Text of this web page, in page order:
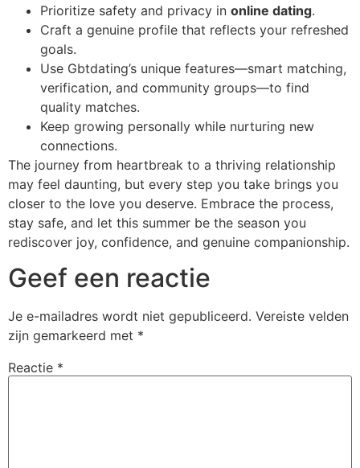
Prioritize safety and privacy in online dating.
Craft a genuine profile that reflects your refreshed
goals.
Use Gbtdating’s unique features—smart matching,
verification, and community groups—to find
quality matches.
Keep growing personally while nurturing new
connections.
The journey from heartbreak to a thriving relationship
may feel daunting, but every step you take brings you
closer to the love you deserve. Embrace the process,
stay safe, and let this summer be the season you
rediscover joy, confidence, and genuine companionship.
Geef een reactie
Je e-mailadres wordt niet gepubliceerd. Vereiste velden
zijn gemarkeerd met *
Reactie *